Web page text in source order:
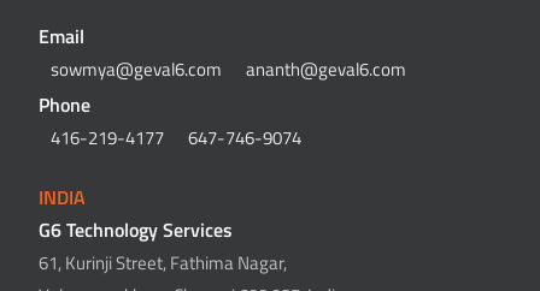
Email
sowmya@geval6.com ananth@geval6.com
Phone
416-219-4177 647-746-9074
INDIA
G6 Technology Services
61, Kurinji Street, Fathima Nagar,